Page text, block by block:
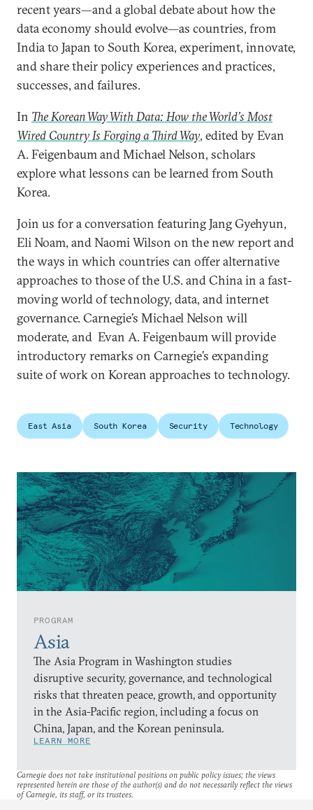
PROGRAM
Asia
The Asia Program in Washington studies
disruptive security, governance, and technological
risks that threaten peace, growth, and opportunity
in the Asia-Pacific region, including a focus on
China, Japan, and the Korean peninsula.
LEARN MORE
recent years—and a global debate about how the
data economy should evolve—as countries, from
India to Japan to South Korea, experiment, innovate,
and share their policy experiences and practices,
successes, and failures.
In The Korean Way With Data: How the World’s Most
Wired Country Is Forging a Third Way, edited by Evan
A. Feigenbaum and Michael Nelson, scholars
explore what lessons can be learned from South
Korea.
Join us for a conversation featuring Jang Gyehyun,
Eli Noam, and Naomi Wilson on the new report and
the ways in which countries can offer alternative
approaches to those of the U.S. and China in a fast-
moving world of technology, data, and internet
governance. Carnegie’s Michael Nelson will
moderate, and Evan A. Feigenbaum will provide
introductory remarks on Carnegie’s expanding
suite of work on Korean approaches to technology.
East Asia South Korea Security Technology
Carnegie does not take institutional positions on public policy issues; the views
represented herein are those of the author(s) and do not necessarily reflect the views
of Carnegie, its staff, or its trustees.